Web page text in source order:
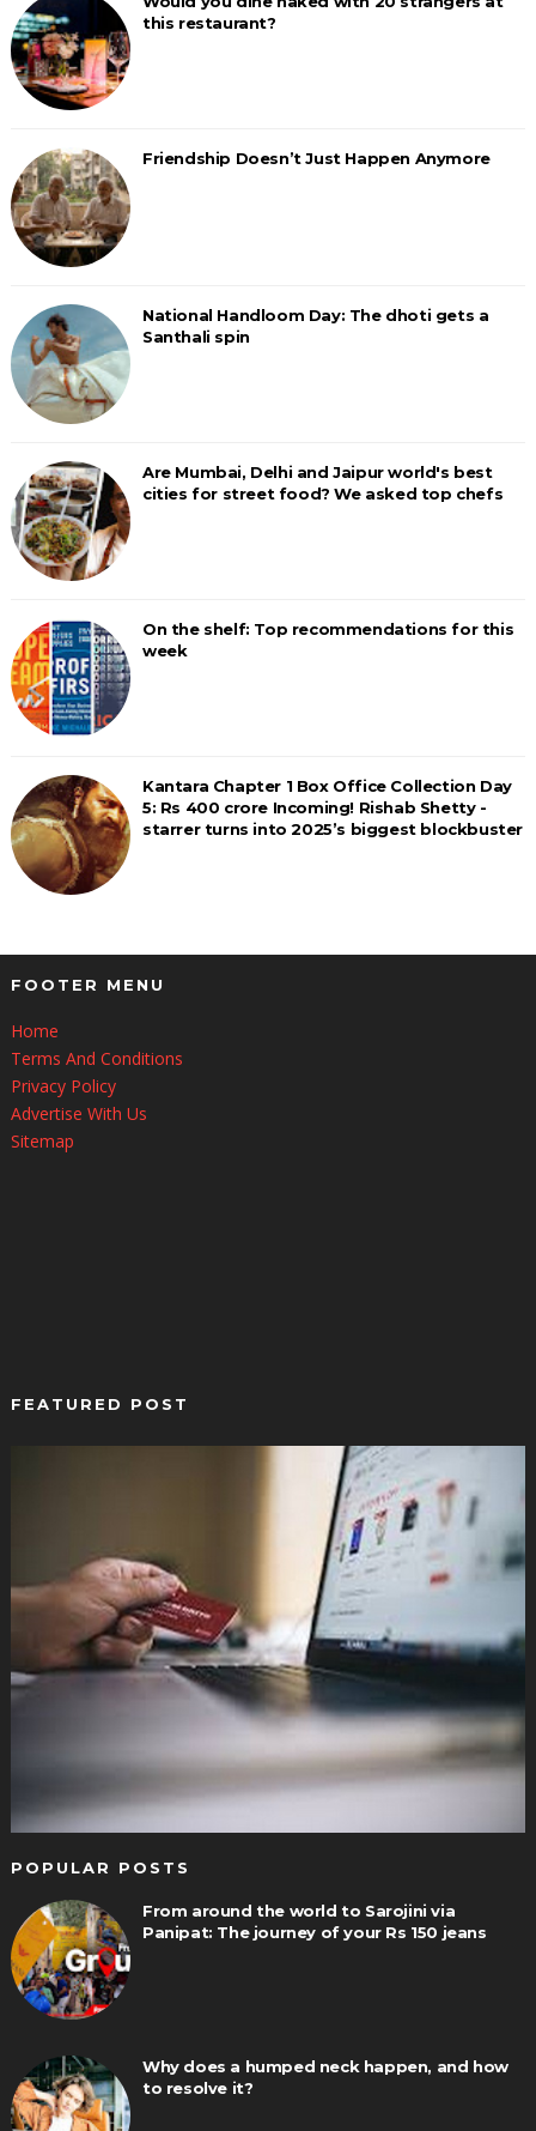
this restaurant?
Friendship Doesn’t Just Happen Anymore
National Handloom Day: The dhoti gets a
Santhali spin
Are Mumbai, Delhi and Jaipur world's best
cities for street food? We asked top chefs
On the shelf: Top recommendations for this
week
Kantara Chapter 1 Box Office Collection Day
5: Rs 400 crore Incoming! Rishab Shetty -
starrer turns into 2025’s biggest blockbuster
FOOTER MENU
Home
Terms And Conditions
Privacy Policy
Advertise With Us
Sitemap
FEATURED POST
POPULAR POSTS
From around the world to Sarojini via
Panipat: The journey of your Rs 150 jeans
Why does a humped neck happen, and how
to resolve it?